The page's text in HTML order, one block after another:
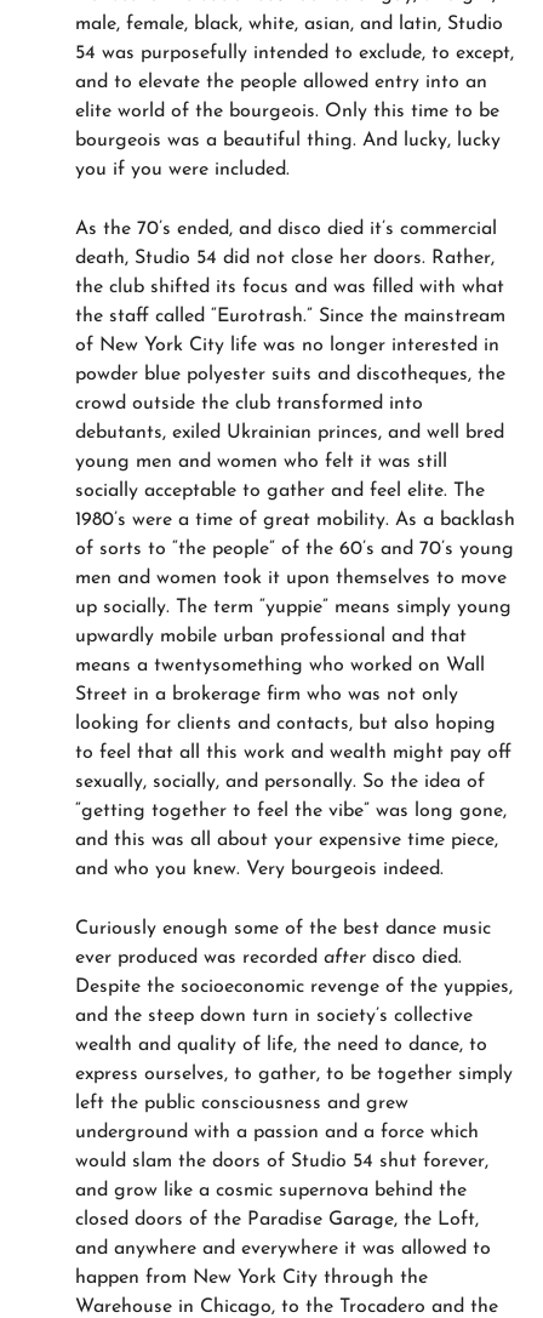
male, female, black, white, asian, and latin, Studio
54 was purposefully intended to exclude, to except,
and to elevate the people allowed entry into an
elite world of the bourgeois. Only this time to be
bourgeois was a beautiful thing. And lucky, lucky
you if you were included.
As the 70’s ended, and disco died it’s commercial
death, Studio 54 did not close her doors. Rather,
the club shifted its focus and was filled with what
the staff called “Eurotrash.” Since the mainstream
of New York City life was no longer interested in
powder blue polyester suits and discotheques, the
crowd outside the club transformed into
debutants, exiled Ukrainian princes, and well bred
young men and women who felt it was still
socially acceptable to gather and feel elite. The
1980’s were a time of great mobility. As a backlash
of sorts to “the people” of the 60’s and 70’s young
men and women took it upon themselves to move
up socially. The term “yuppie” means simply young
upwardly mobile urban professional and that
means a twentysomething who worked on Wall
Street in a brokerage firm who was not only
looking for clients and contacts, but also hoping
to feel that all this work and wealth might pay off
sexually, socially, and personally. So the idea of
“getting together to feel the vibe” was long gone,
and this was all about your expensive time piece,
and who you knew. Very bourgeois indeed.
Curiously enough some of the best dance music
ever produced was recordedafter disco died.
Despite the socioeconomic revenge of the yuppies,
and the steep down turn in society’s collective
wealth and quality of life, the need to dance, to
express ourselves, to gather, to be together simply
left the public consciousness and grew
underground with a passion and a force which
would slam the doors of Studio 54 shut forever,
and grow like a cosmic supernova behind the
closed doors of the Paradise Garage, the Loft,
and anywhere and everywhere it was allowed to
happen from New York City through the
Warehouse in Chicago, to the Trocadero and the